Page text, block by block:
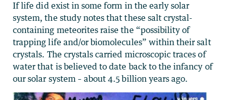
If life did exist in some form in the early solar
system, the study notes that these salt crystal-
containing meteorites raise the “possibility of
trapping life and/or biomolecules” within their salt
crystals. The crystals carried microscopic traces of
water that is believed to date back to the infancy of
our solar system – about 4.5 billion years ago.